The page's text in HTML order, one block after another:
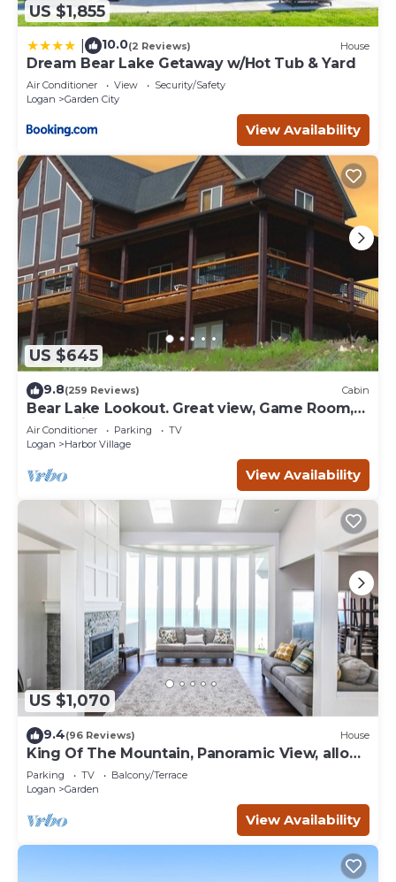
US $1,855
10.0(2 Reviews) House
Dream Bear Lake Getaway w/Hot Tub & Yard
Air Conditioner View
Security/Safety
Logan
Garden City
View Availability
US $645
9.8(259 Reviews) Cabin
Bear Lake Lookout. Great view, Game Room,
Foam Pit, Rock wall.
Air Conditioner Parking
TV
Logan
Harbor Village
View Availability
US $1,070
9.4(96 Reviews) House
King Of The Mountain, Panoramic View, allows
UP TO 40 Guests Completely Seclude
Parking TV
Balcony/Terrace
Logan
Garden
View Availability